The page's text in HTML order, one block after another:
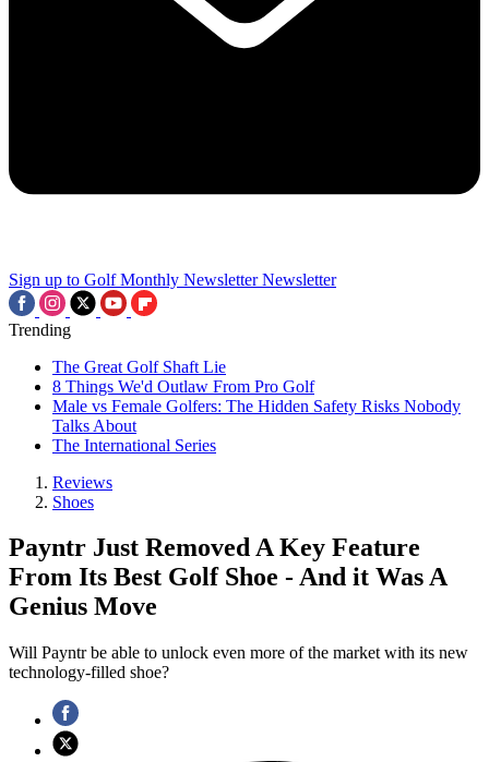
Sign up to Golf Monthly Newsletter Newsletter
Trending
The Great Golf Shaft Lie
8 Things We'd Outlaw From Pro Golf
Male vs Female Golfers: The Hidden Safety Risks Nobody
Talks About
The International Series
Reviews
Shoes
Payntr Just Removed A Key Feature
From Its Best Golf Shoe - And it Was A
Genius Move
Will Payntr be able to unlock even more of the market with its new
technology-filled shoe?